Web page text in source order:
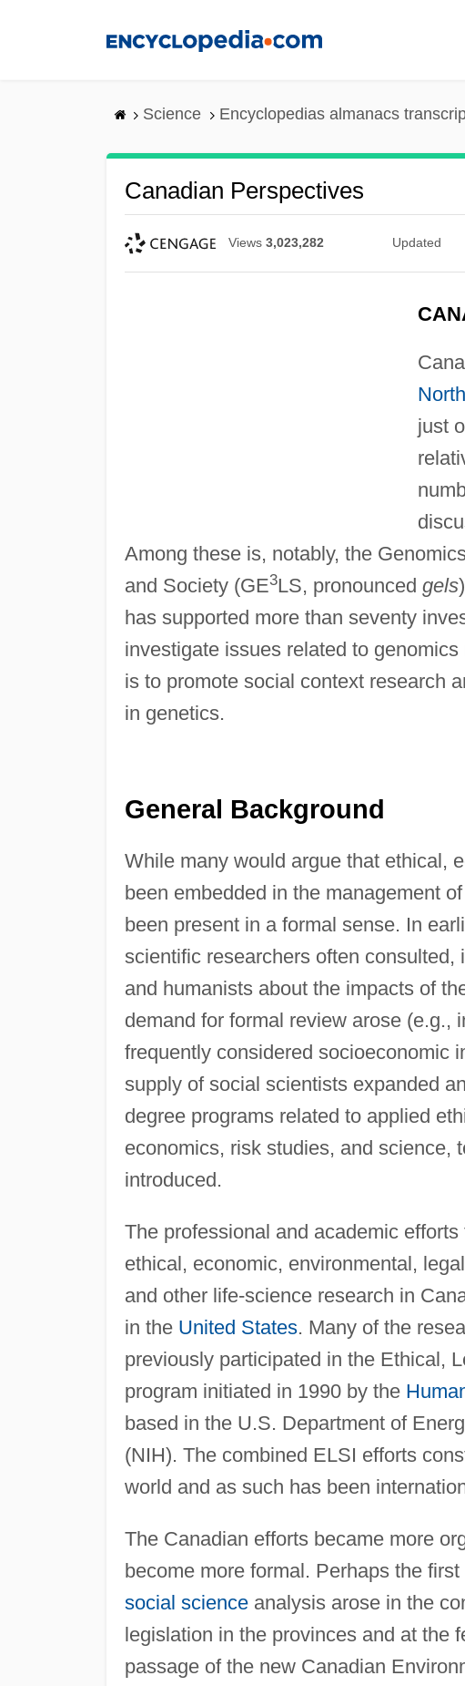
Science Encyclopedias almanacs
Canadian Perspectives
Views 3,023,282 Updated
just
Among these is, notably, the
and Society (GE3LS, pronounced gels
has supported more than seventy
investigate issues related to
is to promote social context research
in genetics.
General Background
While many would argue that ethical,
been embedded in the management
been present in a formal sense. In
scientific researchers often
and humanists about the impacts of
demand for formal review arose (e.g.,
frequently considered socioeconomic
supply of social scientists expanded
degree programs related to applied
economics, risk studies, and science,
introduced.
The professional and academic
ethical, economic, environmental,
and other life-science research in
in the United States. Many of the
previously participated in the Ethical,
program initiated in 1990 by the
based in the U.S. Department of
(NIH). The combined ELSI efforts
world and as such has been
The Canadian efforts became more
become more formal. Perhaps the
social scienceanalysis arose in the
legislation in the provinces and at the
passage of the new Canadian